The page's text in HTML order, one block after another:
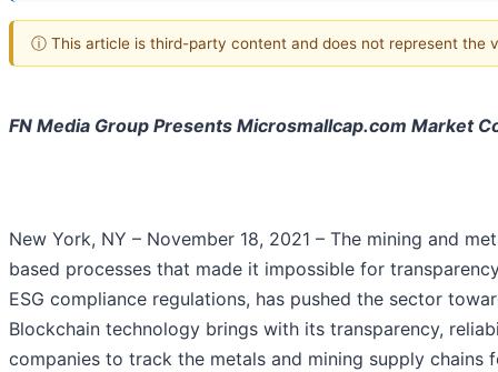
ⓘ This article is third-party content and does not represent the
FN Media Group Presents Microsmallcap.com Market
New York, NY – November 18, 2021 – The mining and
based processes that made it impossible for
ESG compliance regulations, has pushed the sector
Blockchain technology brings with its transparency,
companies to track the metals and mining supply chains